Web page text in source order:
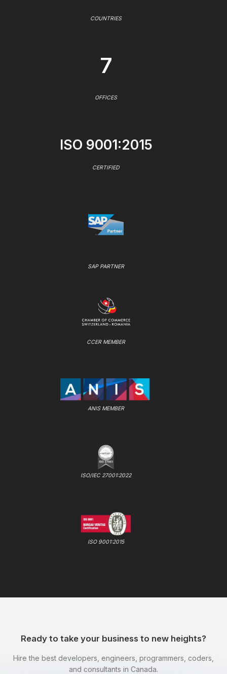
COUNTRIES
7
OFFICES
ISO 9001:2015
CERTIFIED
SAP PARTNER
CCER MEMBER
ANIS MEMBER
ISO/IEC 27001:2022
ISO 9001:2015
Ready to take your business to new heights?
Hire the best developers, engineers, programmers, coders,
and consultants in Canada.